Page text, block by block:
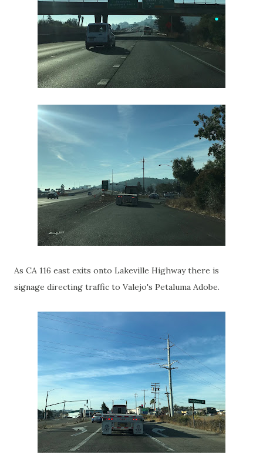
As CA 116 east exits onto Lakeville Highway there is
signage directing traffic to Valejo's Petaluma Adobe.